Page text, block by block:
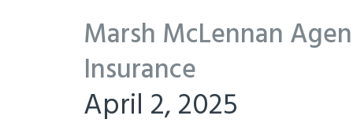
Marsh McLennan
Insurance
April 2, 2025